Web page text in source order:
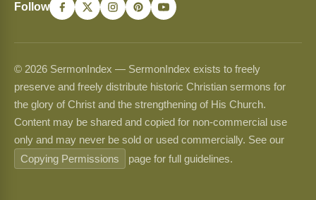
Follow
© 2026 SermonIndex — SermonIndex exists to freely
preserve and freely distribute historic Christian sermons for
the glory of Christ and the strengthening of His Church.
Content may be shared and copied for non-commercial use
only and may never be sold or used commercially. See our
Copying Permissions
page for full guidelines.